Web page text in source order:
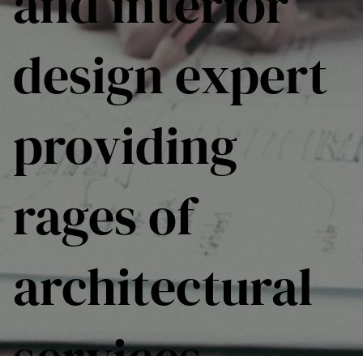
design expert
providing
rages of
architectural